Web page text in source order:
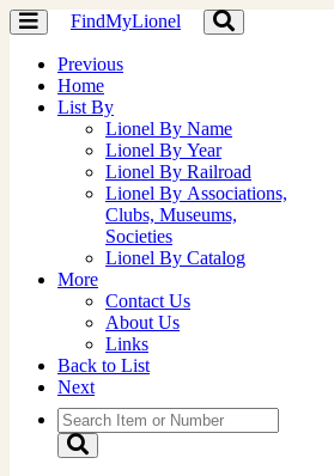
Toggle
navigation
FindMyLionel
Toggle
navigation
Previous
Home
List By
Lionel By Name
Lionel By Year
Lionel By Railroad
Lionel By Associations,
Clubs, Museums,
Societies
Lionel By Catalog
More
Contact Us
About Us
Links
Back to List
Next